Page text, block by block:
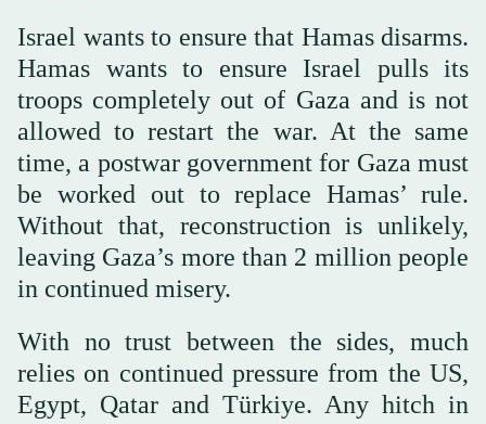
Israel wants to ensure that Hamas disarms.
Hamas wants to ensure Israel pulls its
troops completely out of Gaza and is not
allowed to restart the war. At the same
time, a postwar government for Gaza must
be worked out to replace Hamas’ rule.
Without that, reconstruction is unlikely,
leaving Gaza’s more than 2 million people
in continued misery.
With no trust between the sides, much
relies on continued pressure from the US,
Egypt, Qatar and Türkiye. Any hitch in